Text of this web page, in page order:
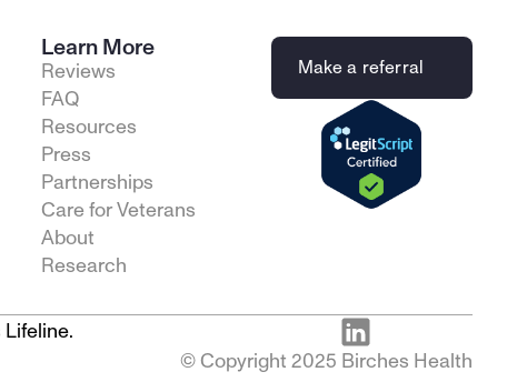
Learn More
Reviews
FAQ
Resources
Press
Partnerships
Care for Veterans
About
Research
Make a referral
Lifeline.
© Copyright 2025 Birches Health